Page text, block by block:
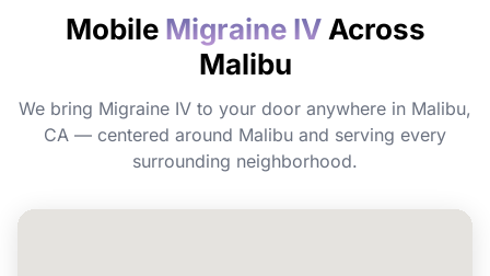
Do I need to prepare before my
Can I book Migraine IV for a group or
Mobile Migraine IVAcross
Malibu
We bring Migraine IV to your door anywhere in Malibu,
CA — centered around Malibu and serving every
surrounding neighborhood.